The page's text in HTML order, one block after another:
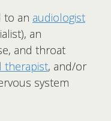
to an audiologist
an
and throat
therapist, and/or
system